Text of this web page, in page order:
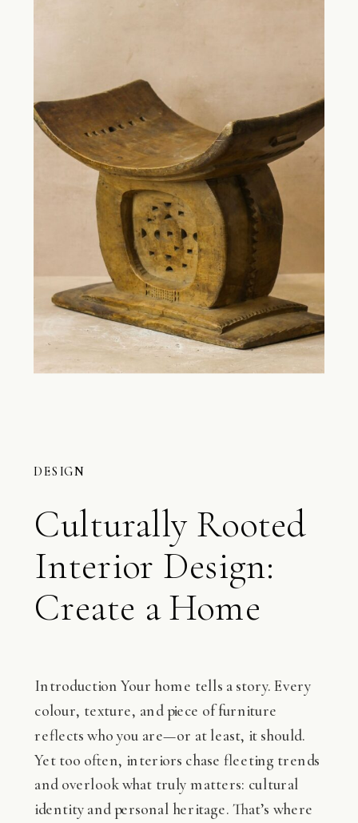
DESIGN
Culturally Rooted
Interior Design:
Create a Home
Introduction Your home tells a story. Every
colour, texture, and piece of furniture
reflects who you are—or at least, it should.
Yet too often, interiors chase fleeting trends
and overlook what truly matters: cultural
identity and personal heritage. That’s where